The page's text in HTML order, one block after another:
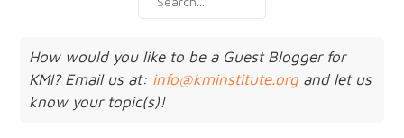
How would you like to be a Guest Blogger for
KMI? Email us at: info@kminstitute.org and let us
know your topic(s)!